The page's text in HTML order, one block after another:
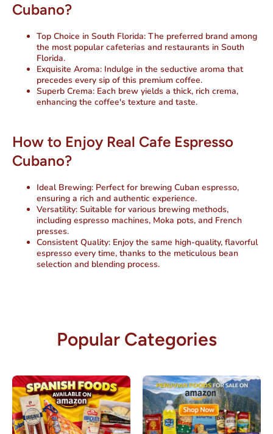
Cubano?
Top Choice in South Florida: The preferred brand among
the most popular cafeterias and restaurants in South
Florida.
Exquisite Aroma: Indulge in the seductive aroma that
precedes every sip of this premium coffee.
Superb Crema: Each brew yields a thick, rich crema,
enhancing the coffee's texture and taste.
How to Enjoy Real Cafe Espresso
Cubano?
Ideal Brewing: Perfect for brewing Cuban espresso,
ensuring a rich and authentic experience.
Versatility: Suitable for various brewing methods,
including espresso machines, Moka pots, and French
presses.
Consistent Quality: Enjoy the same high-quality, flavorful
espresso every time, thanks to the meticulous bean
selection and blending process.
Popular Categories